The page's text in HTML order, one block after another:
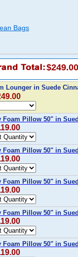
Bags
$249.00
Lounger in Suede
Foam Pillow 50" in
Foam Pillow 50" in
Foam Pillow 50" in
Foam Pillow 50" in
Foam Pillow 50" in